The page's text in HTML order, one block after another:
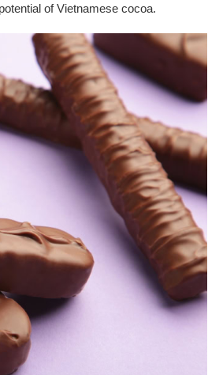
of Vietnamese cocoa.